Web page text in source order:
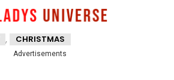
, CHRISTMAS
Advertisements